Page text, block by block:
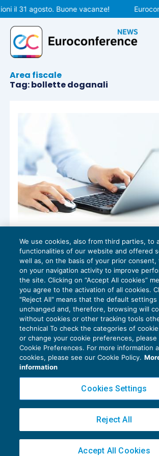
Vai
al
contenuto
il 31 agosto. Buone vacanze!
Area fiscale
Tag: bollette doganali
Trasmissione telematica delle
ulteriori chiarimenti del Fisco
GUIDA AGLI ADEMPIMENTI 06/07/2017
diAlessandro Bonuzzi
Privacy Policy
Cookie Policy
Copyright 2016 ©Gruppo Euroconference
Piazza Luigi Einaudi, 10N01 - 20124 Milano -
02776120236
We use cookies, also from third parties, to
functionalities of our website and offered
well as, on the basis of your prior consent,
on your navigation activity to improve
the site. Clicking on “Accept All cookies”
you agree to the activation of all cookies.
"Reject All" means that the default
unchanged and, therefore, browsing will
without cookies or other tracking tools
technical To check the categories of
or change your cookie preferences, please
Cookie Preferences. For more information
cookies, please see our Cookie Policy.
information
Cookies Settings
Reject All
Accept All Cookies